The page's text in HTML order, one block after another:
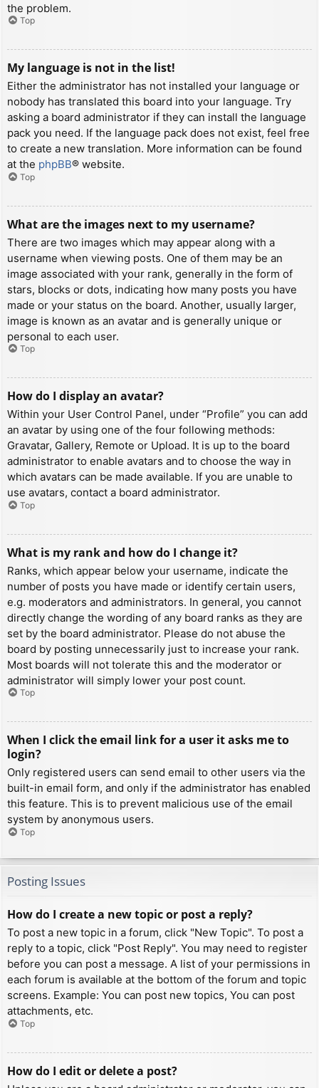
the problem.
Top
My language is not in the list!
Either the administrator has not installed your language or
nobody has translated this board into your language. Try
asking a board administrator if they can install the language
pack you need. If the language pack does not exist, feel free
to create a new translation. More information can be found
at the phpBB® website.
Top
What are the images next to my username?
There are two images which may appear along with a
username when viewing posts. One of them may be an
image associated with your rank, generally in the form of
stars, blocks or dots, indicating how many posts you have
made or your status on the board. Another, usually larger,
image is known as an avatar and is generally unique or
personal to each user.
Top
How do I display an avatar?
Within your User Control Panel, under “Profile” you can add
an avatar by using one of the four following methods:
Gravatar, Gallery, Remote or Upload. It is up to the board
administrator to enable avatars and to choose the way in
which avatars can be made available. If you are unable to
use avatars, contact a board administrator.
Top
What is my rank and how do I change it?
Ranks, which appear below your username, indicate the
number of posts you have made or identify certain users,
e.g. moderators and administrators. In general, you cannot
directly change the wording of any board ranks as they are
set by the board administrator. Please do not abuse the
board by posting unnecessarily just to increase your rank.
Most boards will not tolerate this and the moderator or
administrator will simply lower your post count.
Top
When I click the email link for a user it asks me to
login?
Only registered users can send email to other users via the
built-in email form, and only if the administrator has enabled
this feature. This is to prevent malicious use of the email
system by anonymous users.
Top
Posting Issues
How do I create a new topic or post a reply?
To post a new topic in a forum, click "New Topic". To post a
reply to a topic, click "Post Reply". You may need to register
before you can post a message. A list of your permissions in
each forum is available at the bottom of the forum and topic
screens. Example: You can post new topics, You can post
attachments, etc.
Top
How do I edit or delete a post?